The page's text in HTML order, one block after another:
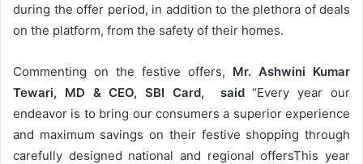
during the offer period, in addition to the plethora of deals
on the platform, from the safety of their homes.
Commenting on the festive offers, Mr. Ashwini Kumar
Tewari, MD & CEO, SBI Card, said“Every year our
endeavor is to bring our consumers a superior experience
and maximum savings on their festive shopping through
carefully designed national and regional offersThis year